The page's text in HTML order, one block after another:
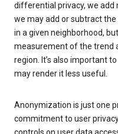
differential privacy, we add
we may add or subtract
in a given neighborhood,
measurement of the trend
region. It’s also important
may render it less useful.
Anonymization is just one
commitment to user